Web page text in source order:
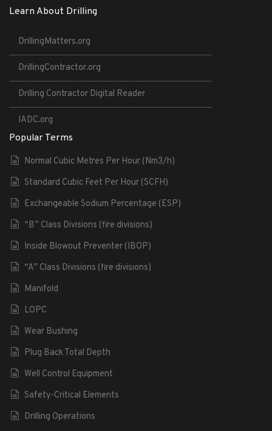
Learn About Drilling
DrillingMatters.org
DrillingContractor.org
Drilling Contractor Digital Reader
IADC.org
Popular Terms
Normal Cubic Metres Per Hour (Nm3/h)
Standard Cubic Feet Per Hour (SCFH)
Exchangeable Sodium Percentage (ESP)
“B” Class Divisions (fire divisions)
Inside Blowout Preventer (IBOP)
“A” Class Divisions (fire divisions)
Manifold
LOPC
Wear Bushing
Plug Back Total Depth
Well Control Equipment
Safety-Critical Elements
Drilling Operations